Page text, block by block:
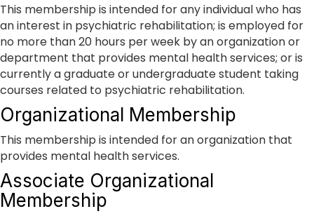
This membership is intended for any individual who has
an interest in psychiatric rehabilitation; is employed for
no more than 20 hours per week by an organization or
department that provides mental health services; or is
currently a graduate or undergraduate student taking
courses related to psychiatric rehabilitation.
Organizational Membership
This membership is intended for an organization that
provides mental health services.
Associate Organizational
Membership